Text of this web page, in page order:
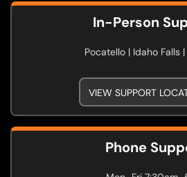
In-Person
Pocatello | Idaho Falls
VIEW SUPPORT
Phone